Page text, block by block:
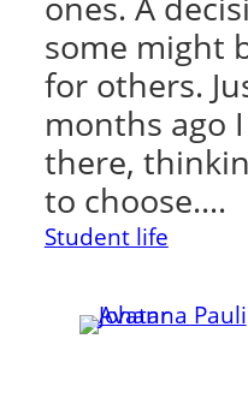
some might
for others.
months ago
there,
to choose.…
Student life